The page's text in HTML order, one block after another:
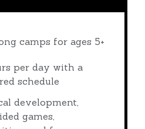
camps for ages 5+
per day with a
schedule
development,
games,